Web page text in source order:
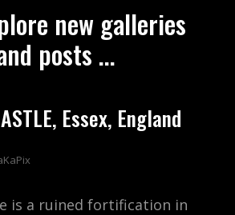
new galleries
posts ...
Essex, England
is a ruined fortification in